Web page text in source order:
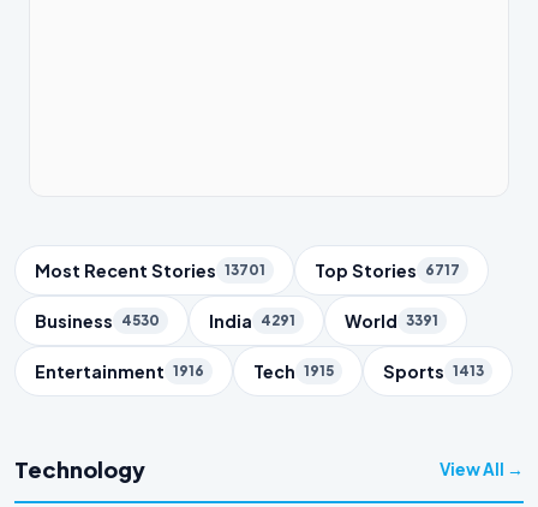
Trending Topics
Most Recent Stories 13701 Top Stories 6717
Business 4530 India 4291 World 3391
Entertainment 1916 Tech 1915 Sports 1413
Technology View All →